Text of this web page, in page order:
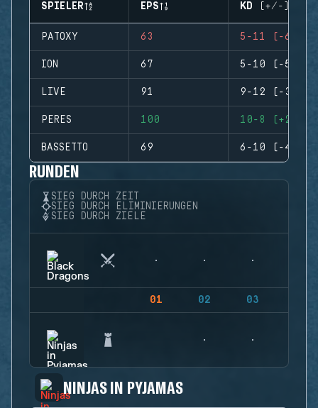
SPIELER EPS KD (+/-)
PATOXY 63 5-11 (-6)
ION 67 5-10 (-5)
LIVE 91 9-12 (-3)
PERES 100 10-8 (+2)
BASSETTO 69 6-10 (-4)
RUNDEN
SIEG DURCH ZEIT
SIEG DURCH ELIMINIERUNGEN
SIEG DURCH ZIELE
01 02 03
NINJAS IN PYJAMAS